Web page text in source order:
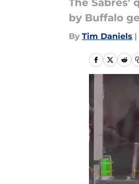
The Sabres'
by Buffalo
By Tim Daniels |